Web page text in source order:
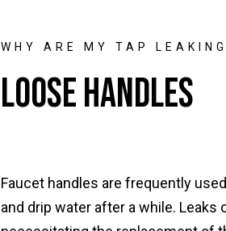
WHY ARE MY TAP LEAKING
Loose Handles
Faucet handles are frequently
and drip water after a while. Leaks